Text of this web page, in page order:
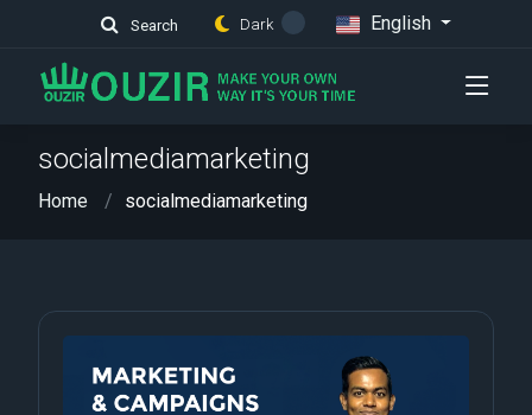
Search Dark English
socialmediamarketing
Home socialmediamarketing